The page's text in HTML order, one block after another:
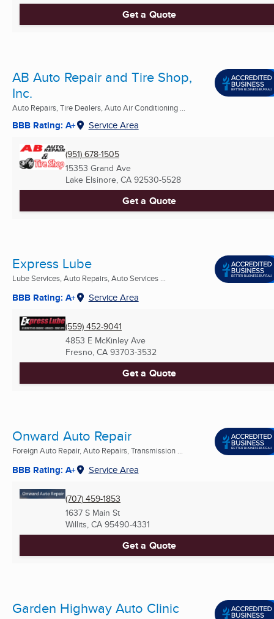
Get a Quote
AB Auto Repair and Tire Shop,
Inc.
Auto Repairs, Tire Dealers, Auto Air Conditioning ...
BBB Rating: A+ Service Area
(951) 678-1505
15353 Grand Ave
Lake Elsinore, CA 92530-5528
Get a Quote
Express Lube
Lube Services, Auto Repairs, Auto Services ...
BBB Rating: A+ Service Area
(559) 452-9041
4853 E McKinley Ave
Fresno, CA 93703-3532
Get a Quote
Onward Auto Repair
Foreign Auto Repair, Auto Repairs, Transmission ...
BBB Rating: A+ Service Area
(707) 459-1853
1637 S Main St
Willits, CA 95490-4331
Get a Quote
Garden Highway Auto Clinic